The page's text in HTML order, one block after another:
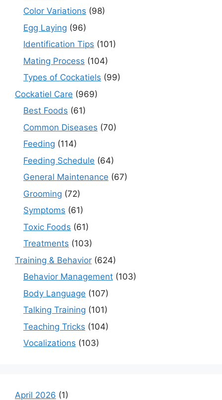
Color Variations (98)
Egg Laying (96)
Identification Tips (101)
Mating Process (104)
Types of Cockatiels (99)
Cockatiel Care (969)
Best Foods (61)
Common Diseases (70)
Feeding (114)
Feeding Schedule (64)
General Maintenance (67)
Grooming (72)
Symptoms (61)
Toxic Foods (61)
Treatments (103)
Training & Behavior (624)
Behavior Management (103)
Body Language (107)
Talking Training (101)
Teaching Tricks (104)
Vocalizations (103)
April 2026 (1)